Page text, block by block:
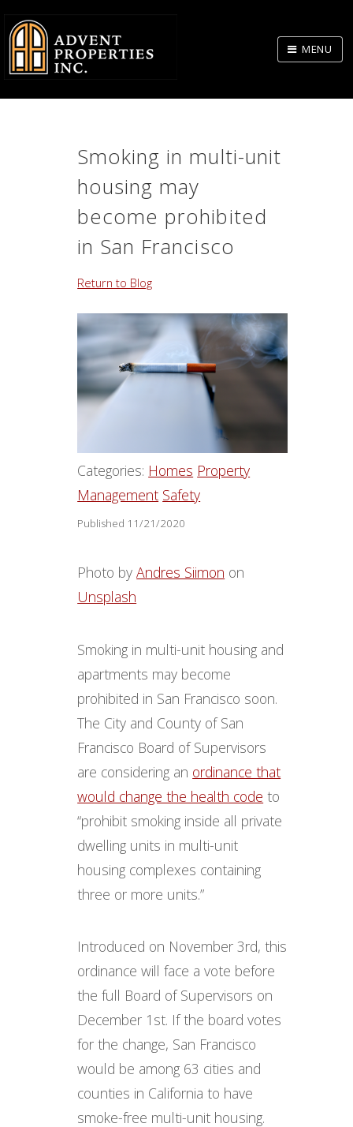
Skip
Body
MENU
Smoking in multi-unit
housing may
become prohibited
in San Francisco
Return to Blog
Categories: Homes Property
Management Safety
Published 11/21/2020
Photo byAndres Siimon on
Unsplash
Smoking in multi-unit housing and
apartments may become
prohibited in San Francisco soon.
The City and County of San
Francisco Board of Supervisors
are considering an ordinance that
would change the health code to
“prohibit smoking inside all private
dwelling units in multi-unit
housing complexes containing
three or more units.”
Introduced on November 3rd, this
ordinance will face a vote before
the full Board of Supervisors on
December 1st. If the board votes
for the change, San Francisco
would be among 63 cities and
counties in California to have
smoke-free multi-unit housing.